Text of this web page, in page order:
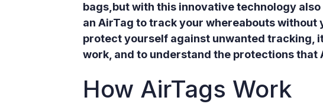
bags,but with this innovative technology
an AirTag to track your whereabouts without
protect yourself against unwanted tracking,
work, and to understand the protections that
How AirTags Work